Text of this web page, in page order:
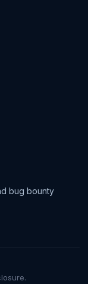
bug bounty